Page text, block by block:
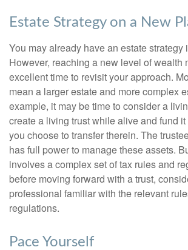
Estate Strategy on a New
You may already have an estate strategy
However, reaching a new level of wealth
excellent time to revisit your approach.
mean a larger estate and more complex
example, it may be time to consider a
create a living trust while alive and fund
you choose to transfer therein. The
has full power to manage these assets.
involves a complex set of tax rules and
before moving forward with a trust,
professional familiar with the relevant
regulations.
Pace Yourself